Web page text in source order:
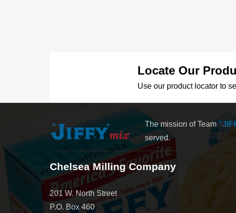
Locate Our
Use our product locator to
The mission of Team
served.
Chelsea Milling Company
201 W. North Street
P.O. Box 460